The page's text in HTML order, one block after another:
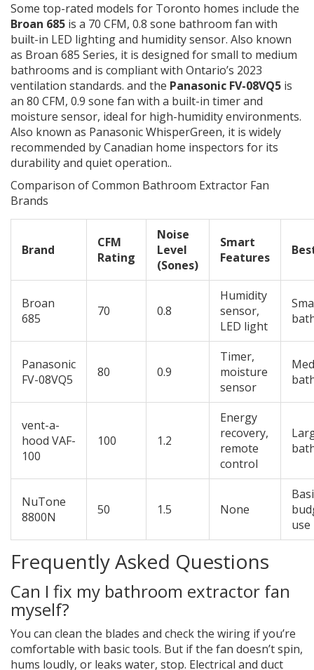
Some top-rated models for Toronto homes include the
Broan 685 is a 70 CFM, 0.8 sone bathroom fan with
built-in LED lighting and humidity sensor. Also known
as Broan 685 Series, it is designed for small to medium
bathrooms and is compliant with Ontario’s 2023
ventilation standards. and the Panasonic FV-08VQ5 is
an 80 CFM, 0.9 sone fan with a built-in timer and
moisture sensor, ideal for high-humidity environments.
Also known as Panasonic WhisperGreen, it is widely
recommended by Canadian home inspectors for its
durability and quiet operation..
Comparison of Common Bathroom Extractor Fan
Brands
Brand
CFM
Rating
Noise
Level
(Sones)
Smart
Features
Broan
685
70 0.8
Humidity
sensor,
LED light
Panasonic
FV-08VQ5
80 0.9
Timer,
moisture
sensor
vent-a-
hood VAF-
100
100 1.2
Energy
recovery,
remote
control
NuTone
8800N
50 1.5 None
use
Frequently Asked Questions
Can I fix my bathroom extractor fan
myself?
You can clean the blades and check the wiring if you’re
comfortable with basic tools. But if the fan doesn’t spin,
hums loudly, or leaks water, stop. Electrical and duct